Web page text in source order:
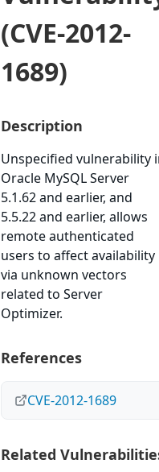
(CVE-2012-
1689)
Description
Unspecified vulnerability
Oracle MySQL Server
5.1.62 and earlier, and
5.5.22 and earlier, allows
remote authenticated
users to affect availability
via unknown vectors
related to Server
Optimizer.
References
CVE-2012-1689
Related